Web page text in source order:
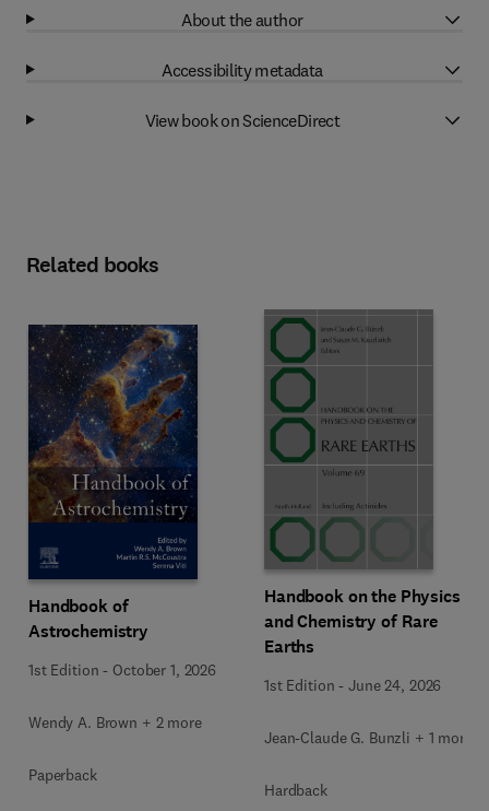
About the author
Accessibility metadata
View book on ScienceDirect
Related books
Handbook of
Astrochemistry
1st Edition - October 1, 2026
Wendy A. Brown + 2 more
Paperback
Handbook on the Physics
and Chemistry of Rare
Earths
1st Edition -June 24, 2026
Jean-Claude G. Bunzli + 1 more
Hardback